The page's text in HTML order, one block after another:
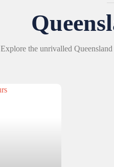
Explore the unrivalled